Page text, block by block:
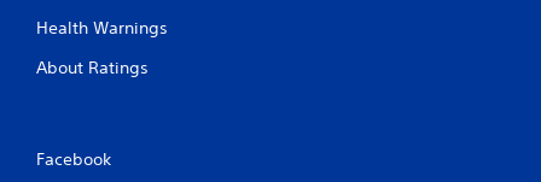
Health Warnings
About Ratings
Facebook